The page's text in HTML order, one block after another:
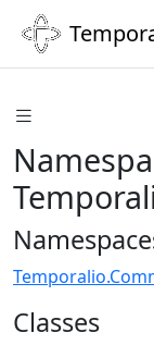
Classes